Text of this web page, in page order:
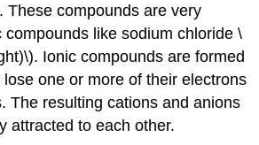
These compounds are very
compounds like sodium chloride \
Ionic compounds are formed
one or more of their electrons
The resulting cations and anions
attracted to each other.